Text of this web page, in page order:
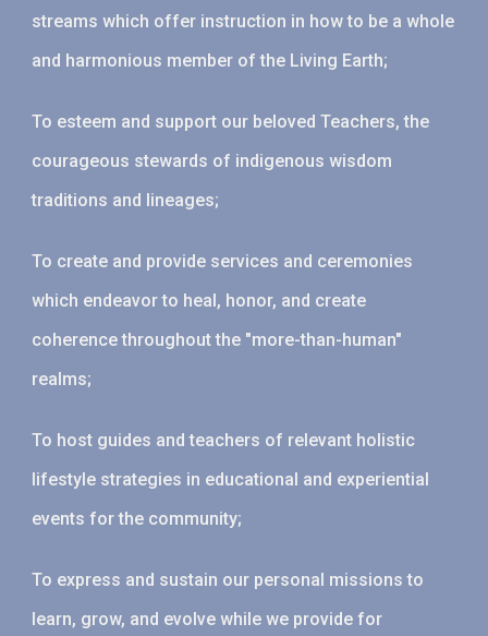
streams which offer instruction in how to be a whole
and harmonious member of the Living Earth;
To esteem and support our beloved Teachers, the
courageous stewards of indigenous wisdom
traditions and lineages;
To create and provide services and ceremonies
which endeavor to heal, honor, and create
coherence throughout the "more-than-human"
realms;
To host guides and teachers of relevant holistic
lifestyle strategies in educational and experiential
events for the community;
To express and sustain our personal missions to
learn, grow, and evolve while we provide for